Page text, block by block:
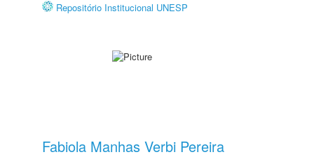
Repositório Institucional UNESP
Fabiola Manhas Verbi Pereira